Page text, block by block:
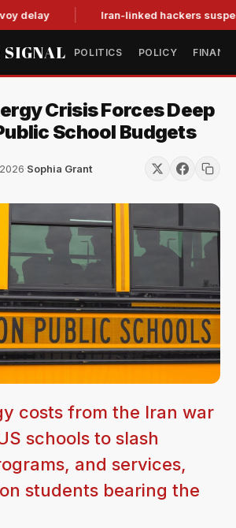
Iran-linked hackers suspected
POLITICS POLICY
Crisis Forces Deep
School Budgets
·Sophia Grant
costs from the Iran war
schools to slash
and services,
students bearing the